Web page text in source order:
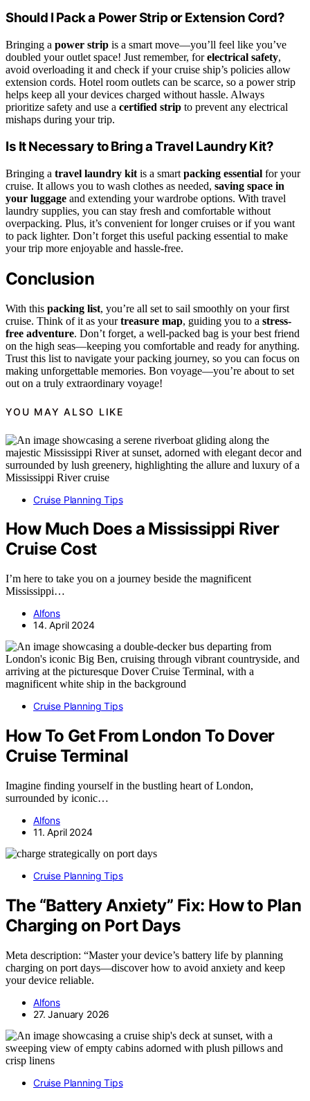
Should I Pack a Power Strip or Extension Cord?
Bringing a power strip is a smart move—you’ll feel like you’ve
doubled your outlet space! Just remember, forelectrical safety,
avoid overloading it and check if your cruise ship’s policies allow
extension cords. Hotel room outlets can be scarce, so a power strip
helps keep all your devices charged without hassle. Always
prioritize safety and use a certified strip to prevent any electrical
mishaps during your trip.
Is It Necessary to Bring a Travel Laundry Kit?
Bringing a travel laundry kit is a smart packing essential for your
cruise. It allows you to wash clothes as needed, saving space in
your luggage and extending your wardrobe options. With travel
laundry supplies, you can stay fresh and comfortable without
overpacking. Plus, it’s convenient for longer cruises or if you want
to pack lighter. Don’t forget this useful packing essential to make
your trip more enjoyable and hassle-free.
Conclusion
With this packing list, you’re all set to sail smoothly on your first
cruise. Think of it as yourtreasure map, guiding you to a stress-
free adventure. Don’t forget, a well-packed bag is your best friend
on the high seas—keeping you comfortable and ready for anything.
Trust this list to navigate your packing journey, so you can focus on
making unforgettable memories. Bon voyage—you’re about to set
out on a truly extraordinary voyage!
YOU MAY ALSO LIKE
Cruise Planning Tips
How Much Does a Mississippi River
Cruise Cost
I’m here to take you on a journey beside the magnificent
Mississippi…
Alfons
14. April 2024
Cruise Planning Tips
How To Get From London To Dover
Cruise Terminal
Imagine finding yourself in the bustling heart of London,
surrounded by iconic…
Alfons
11. April 2024
Cruise Planning Tips
The “Battery Anxiety” Fix: How to Plan
Charging on Port Days
Meta description: “Master your device’s battery life by planning
charging on port days—discover how to avoid anxiety and keep
your device reliable.
Alfons
27. January 2026
Cruise Planning Tips